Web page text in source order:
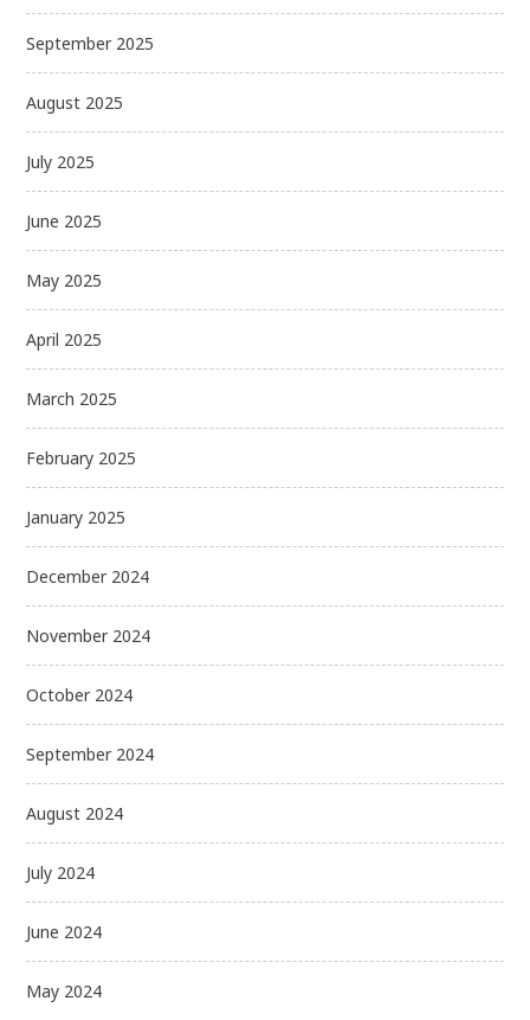
September 2025
August 2025
July 2025
June 2025
May 2025
April 2025
March 2025
February 2025
January 2025
December 2024
November 2024
October 2024
September 2024
August 2024
July 2024
June 2024
May 2024